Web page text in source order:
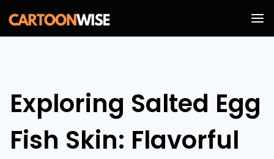
Skip
to
Exploring Salted Egg
Fish Skin: Flavorful